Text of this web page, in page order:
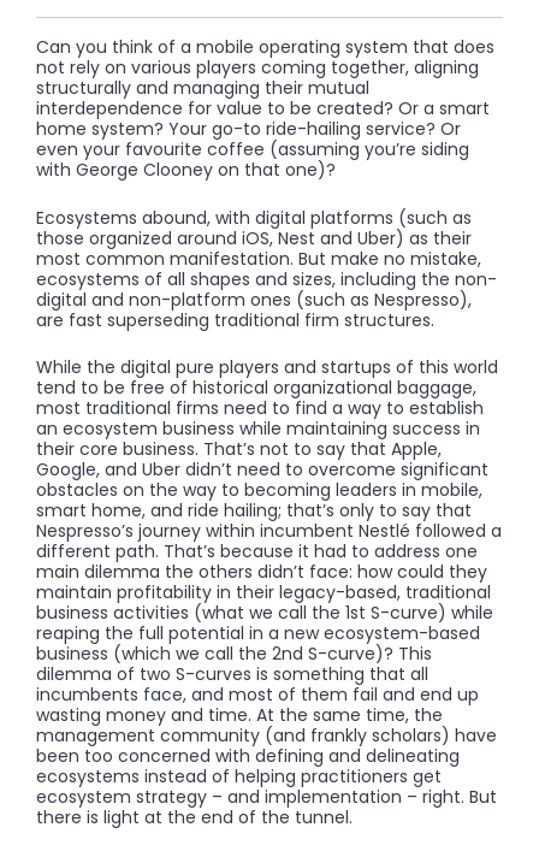
Can you think of a mobile operating system that does
not rely on various players coming together, aligning
structurally and managing their mutual
interdependence for value to be created? Or a smart
home system? Your go-to ride-hailing service? Or
even your favourite coffee (assuming you’re siding
with George Clooney on that one)?
Ecosystems abound, with digital platforms (such as
those organized around iOS, Nest and Uber) as their
most common manifestation. But make no mistake,
ecosystems of all shapes and sizes, including the non-
digital and non-platform ones (such as Nespresso),
are fast superseding traditional firm structures.
While the digital pure players and startups of this world
tend to be free of historical organizational baggage,
most traditional firms need to find a way to establish
an ecosystem business while maintaining success in
their core business. That’s not to say that Apple,
Google, and Uber didn’t need to overcome significant
obstacles on the way to becoming leaders in mobile,
smart home, and ride hailing; that’s only to say that
Nespresso’s journey within incumbent Nestlé followed a
different path. That’s because it had to address one
main dilemma the others didn’t face: how could they
maintain profitability in their legacy-based, traditional
business activities (what we call the 1st S-curve) while
reaping the full potential in a new ecosystem-based
business (which we call the 2nd S-curve)? This
dilemma of two S-curves is something that all
incumbents face, and most of them fail and end up
wasting money and time. At the same time, the
management community (and frankly scholars) have
been too concerned with defining and delineating
ecosystems instead of helping practitioners get
ecosystem strategy – and implementation – right. But
there is light at the end of the tunnel.